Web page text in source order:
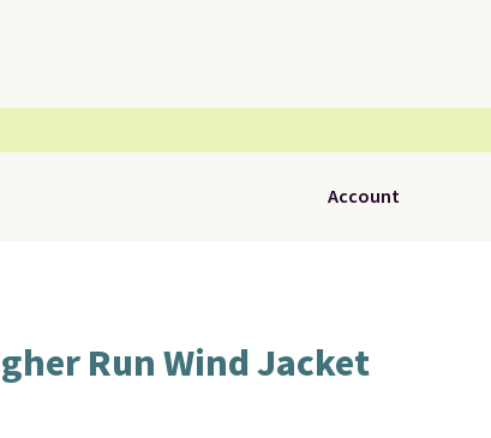
Account
Run Wind Jacket